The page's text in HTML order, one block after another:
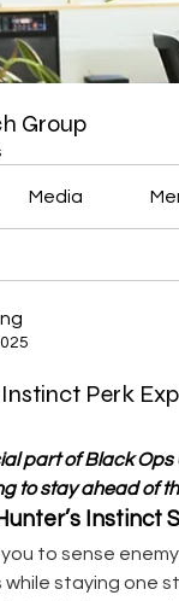
Group
Media
Instinct Perk
part of Black Ops
to stay ahead of
Instinct
you to sense